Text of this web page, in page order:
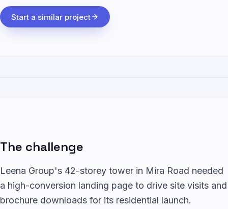
Start a similar project
The challenge
Leena Group's 42-storey tower in Mira Road needed
a high-conversion landing page to drive site visits and
brochure downloads for its residential launch.